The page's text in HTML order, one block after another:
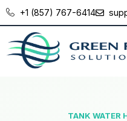
+1 (857) 767-6414
TANK WATER